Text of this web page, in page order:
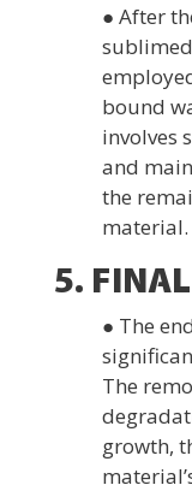
● After
bound
involves
and
the
material.
5.
● The
The
growth,